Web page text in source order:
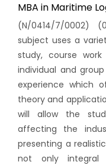
MBA in Maritime
(N/0414/7/0002)
subject uses a
study, course work
individual and
experience which
theory and
will allow the
affecting the
presenting a
not only